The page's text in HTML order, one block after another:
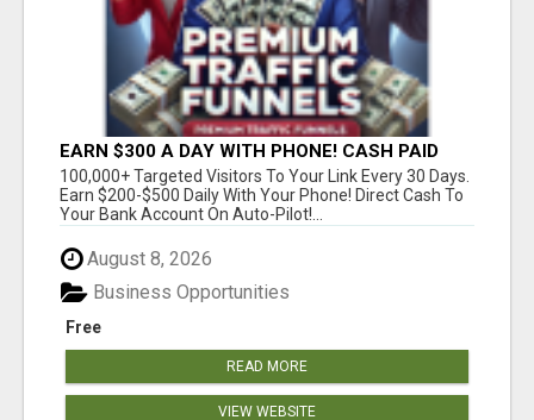
EARN $300 A DAY WITH PHONE! CASH PAID
DIRECTLY TO YOUR BANK ACCOUNT! SIMPLE &
EASY
100,000+ Targeted Visitors To Your Link Every 30 Days.
Earn $200-$500 Daily With Your Phone! Direct Cash To
Your Bank Account On Auto-Pilot!...
August 8, 2026
Free
Business Opportunities
READ MORE
VIEW WEBSITE